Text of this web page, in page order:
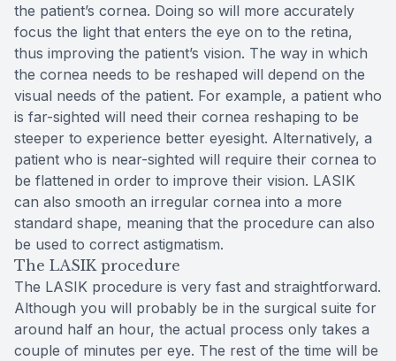
the patient’s cornea. Doing so will more accurately
focus the light that enters the eye on to the retina,
thus improving the patient’s vision. The way in which
the cornea needs to be reshaped will depend on the
visual needs of the patient. For example, a patient who
is far-sighted will need their cornea reshaping to be
steeper to experience better eyesight. Alternatively, a
patient who is near-sighted will require their cornea to
be flattened in order to improve their vision. LASIK
can also smooth an irregular cornea into a more
standard shape, meaning that the procedure can also
be used to correct astigmatism.
The LASIK procedure
The LASIK procedure is very fast and straightforward.
Although you will probably be in the surgical suite for
around half an hour, the actual process only takes a
couple of minutes per eye. The rest of the time will be